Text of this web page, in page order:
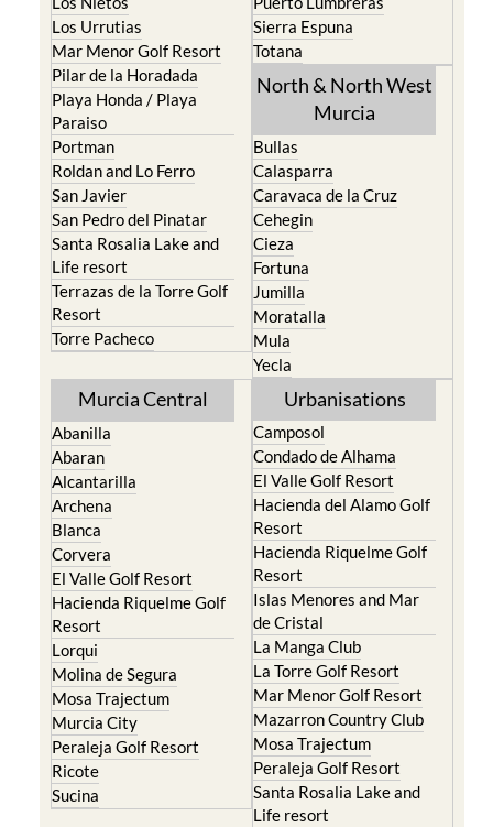
Los Urrutias
Mar Menor Golf Resort
Pilar de la Horadada
Playa Honda / Playa
Paraiso
Portman
Roldan and Lo Ferro
San Javier
San Pedro del Pinatar
Santa Rosalia Lake and
Life resort
Terrazas de la Torre Golf
Resort
Torre Pacheco
Sierra Espuna
Totana
North & North West
Murcia
Bullas
Calasparra
Caravaca de la Cruz
Cehegin
Cieza
Fortuna
Jumilla
Moratalla
Mula
Yecla
Murcia Central
Abanilla
Abaran
Alcantarilla
Archena
Blanca
Corvera
El Valle Golf Resort
Hacienda Riquelme Golf
Resort
Lorqui
Molina de Segura
Mosa Trajectum
Murcia City
Peraleja Golf Resort
Ricote
Sucina
Urbanisations
Camposol
Condado de Alhama
El Valle Golf Resort
Hacienda del Alamo Golf
Resort
Hacienda Riquelme Golf
Resort
Islas Menores and Mar
de Cristal
La Manga Club
La Torre Golf Resort
Mar Menor Golf Resort
Mazarron Country Club
Mosa Trajectum
Peraleja Golf Resort
Santa Rosalia Lake and
Life resort